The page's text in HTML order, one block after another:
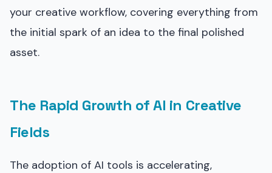
your creative workflow, covering everything from
the initial spark of an idea to the final polished
asset.
The Rapid Growth of AI in Creative
Fields
The adoption of AI tools is accelerating,